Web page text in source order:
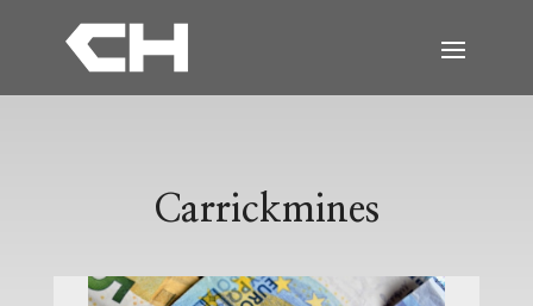
Carrickmines